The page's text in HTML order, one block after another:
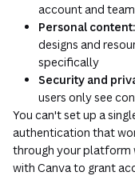
account and
Personal content:
designs and
specifically
Security and
users only see
You can't set up a
authentication that
through your platform
with Canva to grant